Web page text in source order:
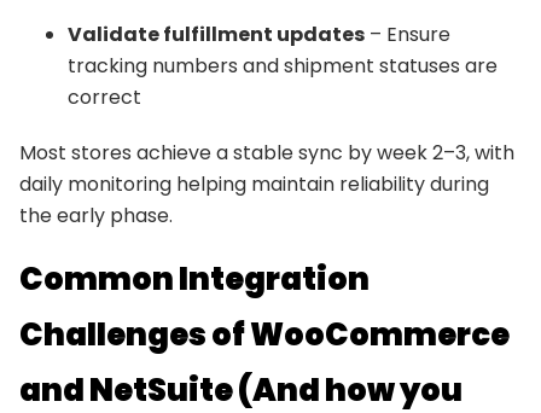
Validate fulfillment updates – Ensure
tracking numbers and shipment statuses are
correct
Most stores achieve a stable sync by week 2–3, with
daily monitoring helping maintain reliability during
the early phase.
Common Integration
Challenges of WooCommerce
and NetSuite (And how you